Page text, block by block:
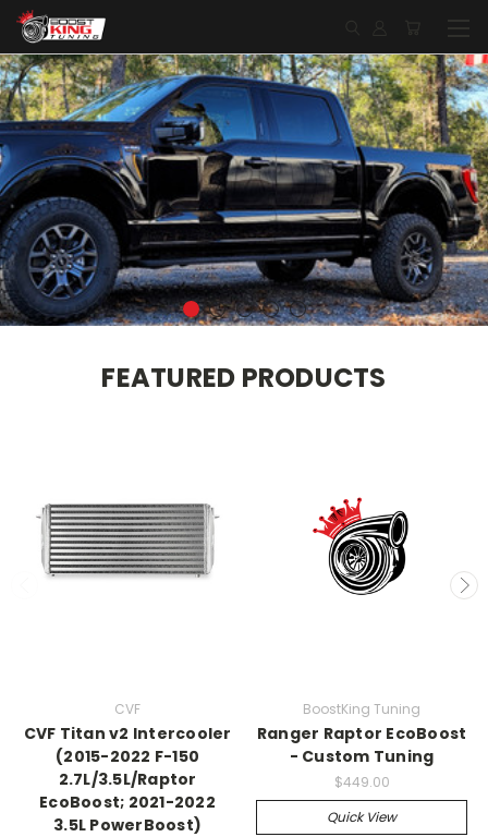
FEATURED PRODUCTS
CVF
CVF Titan v2 Intercooler
(2015-2022 F-150
2.7L/3.5L/Raptor
EcoBoost; 2021-2022
3.5L PowerBoost)
BoostKing Tuning
Ranger Raptor EcoBoost
- Custom Tuning
$449.00
Quick View